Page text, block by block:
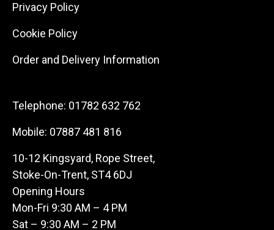
Privacy Policy
Cookie Policy
Order and Delivery Information
Telephone: 01782 632 762
Mobile: 07887 481 816
10-12 Kingsyard, Rope Street,
Stoke-On-Trent, ST4 6DJ
Opening Hours
Mon-Fri 9:30 AM – 4 PM
Sat – 9:30 AM – 2 PM